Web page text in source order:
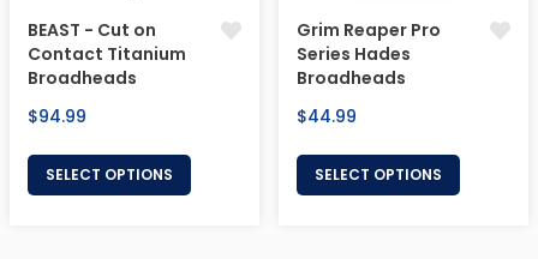
BEAST - Cut on
Contact Titanium
Broadheads
Regular
$94.99
SELECT OPTIONS
Grim Reaper Pro
Series Hades
Broadheads
Regular
$44.99
SELECT OPTIONS